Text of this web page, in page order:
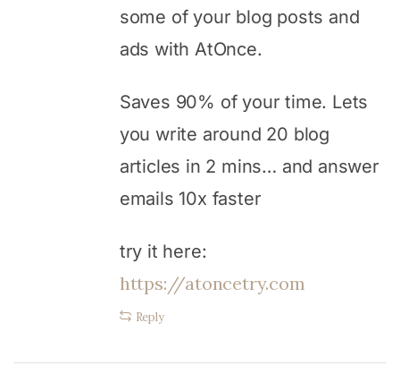
some of your blog posts and
ads with AtOnce.
Saves 90% of your time. Lets
you write around 20 blog
articles in 2 mins… and answer
emails 10x faster
try it here:
https://atoncetry.com
Reply